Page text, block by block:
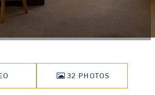
SELL WITH US
32 PHOTOS